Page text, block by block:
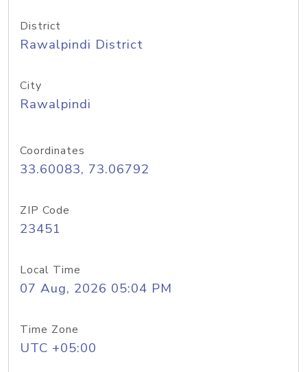
District
Rawalpindi District
City
Rawalpindi
Coordinates
33.60083, 73.06792
ZIP Code
23451
Local Time
07 Aug, 2026 05:04 PM
Time Zone
UTC +05:00